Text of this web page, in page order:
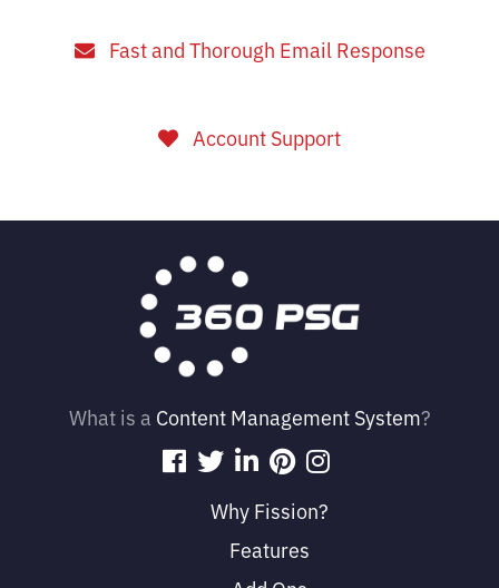
Fast and Thorough Email Response
Account Support
What is a Content Management System?
Why Fission?
Features